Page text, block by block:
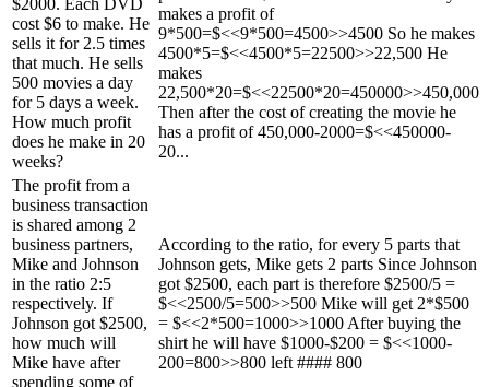
cost $6 to make. He
sells it for 2.5 times
that much. He sells
500 movies a day
for 5 days a week.
How much profit
does he make in 20
weeks?
makes a profit of
9*500=$<<9*500=4500>>4500 So he makes
4500*5=$<<4500*5=22500>>22,500 He
makes
22,500*20=$<<22500*20=450000>>450,000
Then after the cost of creating the movie he
has a profit of 450,000-2000=$<<450000-
20...
The profit from a
business transaction
is shared among 2
business partners,
Mike and Johnson
in the ratio 2:5
respectively. If
Johnson got $2500,
how much will
Mike have after
spending some of
According to the ratio, for every 5 parts that
Johnson gets, Mike gets 2 parts Since Johnson
got $2500, each part is therefore $2500/5 =
$<<2500/5=500>>500 Mike will get 2*$500
= $<<2*500=1000>>1000 After buying the
shirt he will have $1000-$200 = $<<1000-
200=800>>800 left #### 800